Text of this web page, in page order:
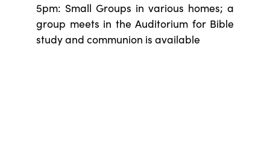
5pm: Small Groups in various homes; a
group meets in the Auditorium for Bible
study and communion is available